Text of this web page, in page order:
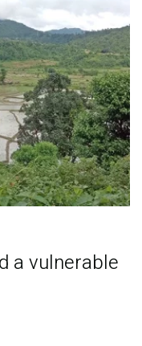
a vulnerable